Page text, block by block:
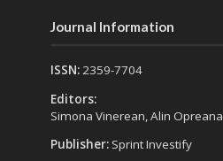
Journal Information
ISSN:2359-7704
Editors:
Simona Vinerean, Alin Opreana
Publisher: Sprint Investify